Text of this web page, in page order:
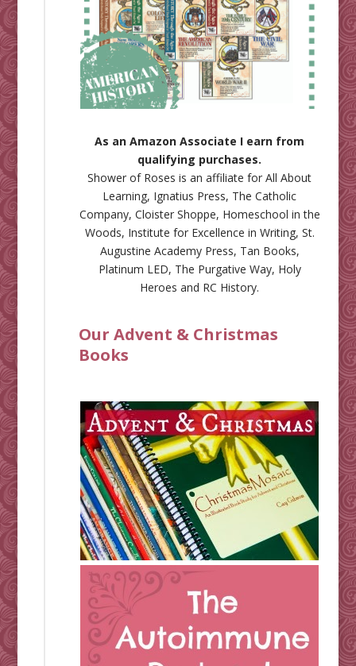
As an Amazon Associate I earn from
qualifying purchases.
Shower of Roses is an affiliate forAll About
Learning, Ignatius Press, The Catholic
Company, Cloister Shoppe, Homeschool in the
Woods, Institute for Excellence in Writing, St.
Augustine Academy Press, Tan Books,
Platinum LED, The Purgative Way, Holy
Heroes and RC History.
Our Advent & Christmas
Books